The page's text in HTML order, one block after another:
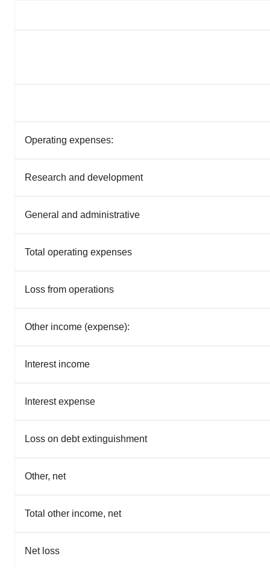
Operating expenses:
Research and development
General and administrative
Total operating expenses
Loss from operations
Other income (expense):
Interest income
Interest expense
Loss on debt extinguishment
Other, net
Total other income, net
Net loss